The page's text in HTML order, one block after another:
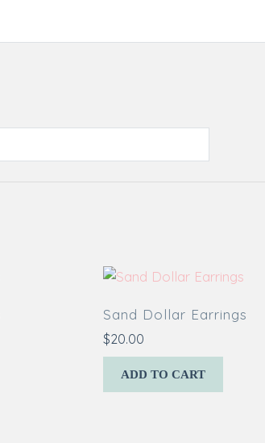
Sand Dollar Earrings
$20.00
ADD TO CART